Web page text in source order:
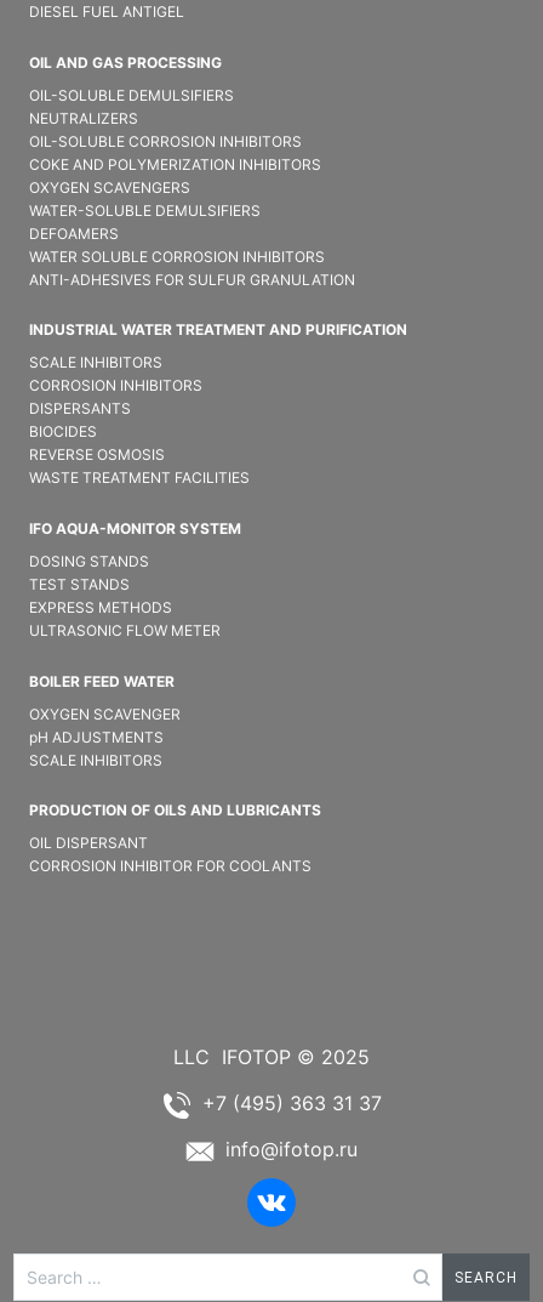
DIESEL FUEL ANTIGEL
OIL AND GAS PROCESSING
OIL-SOLUBLE DEMULSIFIER​S
NEUTRALIZERS
OIL-SOLUBLE CORROSION INHIBITORS
COKE AND POLYMERIZATION INHIBITORS
OXYGEN SCAVENGERS
WATER-SOLUBLE DEMULSIFIER​S
DEFOAMERS
WATER SOLUBLE CORROSION INHIBITORS
ANTI-ADHESIVES FOR SULFUR GRANULATION
INDUSTRIAL WATER TREATMENT AND PURIFICATION
SCALE INHIBITORS
CORROSION INHIBITORS
DISPERSANTS
BIOCIDES
REVERSE OSMOSIS
WASTE TREATMENT FACILITIES
IFO AQUA-MONITOR SYSTEM
DOSING STANDS
TEST STANDS
EXPRESS METHODS
ULTRASONIC FLOW METER
BOILER FEED WATER
OXYGEN SCAVENGER
pH ADJUSTMENTS
SCALE INHIBITORS
PRODUCTION OF OILS AND LUBRICANTS
OIL DISPERSANT
CORROSION INHIBITOR FOR COOLANTS
LLC IFOTOP © 2025
+7 (495) 363 31 37
info@ifotop.ru
for: